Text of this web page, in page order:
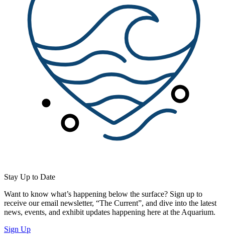
Stay Up to Date
Want to know what’s happening below the surface? Sign up to
receive our email newsletter, “The Current”, and dive into the latest
news, events, and exhibit updates happening here at the Aquarium.
Sign Up(Open in a New Tab)